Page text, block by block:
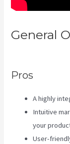
General
Pros
A highly
Intuitive
your
User-